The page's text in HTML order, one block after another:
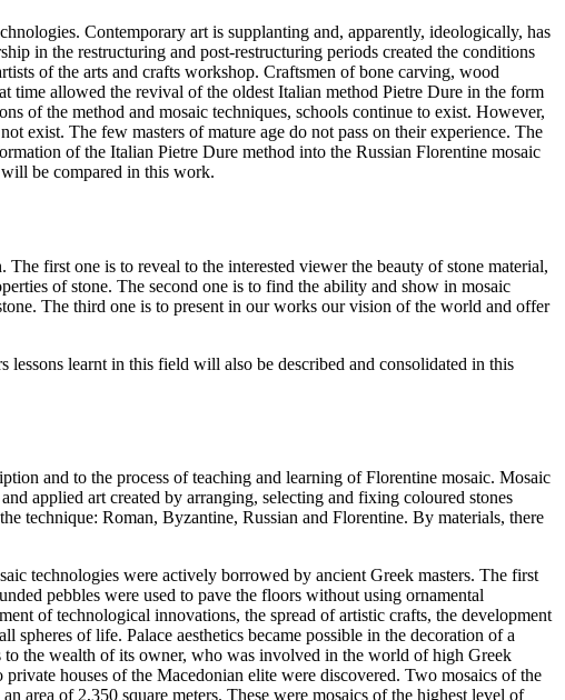
Contemporary art is supplanting and, apparently, ideologically, has
in the restructuring and post-restructuring periods created the conditions
of the arts and crafts workshop. Craftsmen of bone carving, wood
time allowed the revival of the oldest Italian method Pietre Dure in the form
of the method and mosaic techniques, schools continue to exist. However,
exist. The few masters of mature age do not pass on their experience. The
of the Italian Pietre Dure method into the Russian Florentine mosaic
be compared in this work.
first one is to reveal to the interested viewer the beauty of stone material,
of stone. The second one is to find the ability and show in mosaic
The third one is to present in our works our vision of the world and offer
learnt in this field will also be described and consolidated in this
and to the process of teaching and learning of Florentine mosaic. Mosaic
applied art created by arranging, selecting and fixing coloured stones
technique: Roman, Byzantine, Russian and Florentine. By materials, there
technologies were actively borrowed by ancient Greek masters. The first
pebbles were used to pave the floors without using ornamental
of technological innovations, the spread of artistic crafts, the development
of life. Palace aesthetics became possible in the decoration of a
to the wealth of its owner, who was involved in the world of high Greek
houses of the Macedonian elite were discovered. Two mosaics of the
area of 2,350 square meters. These were mosaics of the highest level of